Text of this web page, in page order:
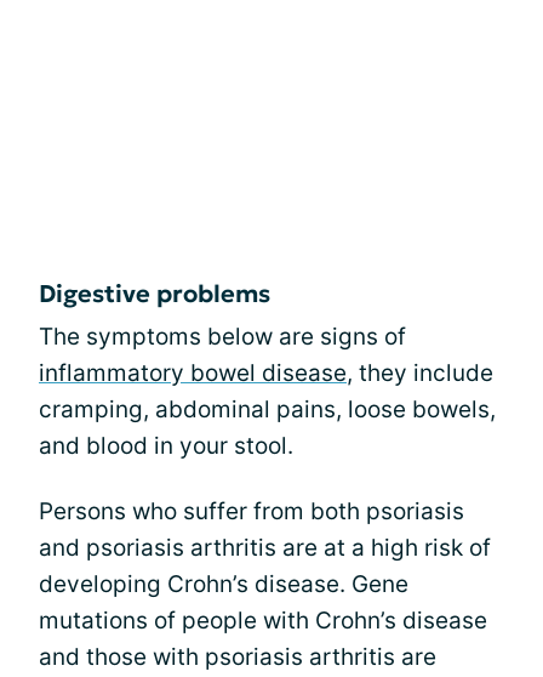
Digestive problems
The symptoms below are signs of
inflammatory bowel disease, they include
cramping, abdominal pains, loose bowels,
and blood in your stool.
Persons who suffer from both psoriasis
and psoriasis arthritis are at a high risk of
developing Crohn’s disease. Gene
mutations of people with Crohn’s disease
and those with psoriasis arthritis are